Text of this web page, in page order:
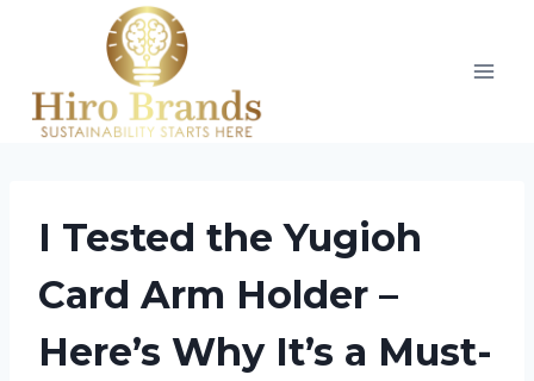
I Tested the Yugioh
Card Arm Holder –
Here’s Why It’s a Must-